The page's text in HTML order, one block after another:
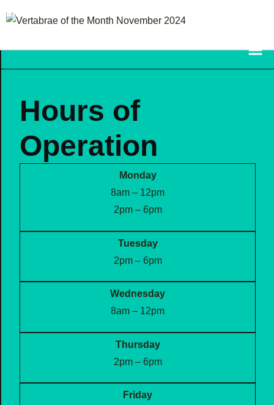
FRAZETTA FAMILY
Hours of
Operation
Monday
8am – 12pm
2pm – 6pm
Tuesday
2pm – 6pm
Wednesday
8am – 12pm
Thursday
2pm – 6pm
Friday